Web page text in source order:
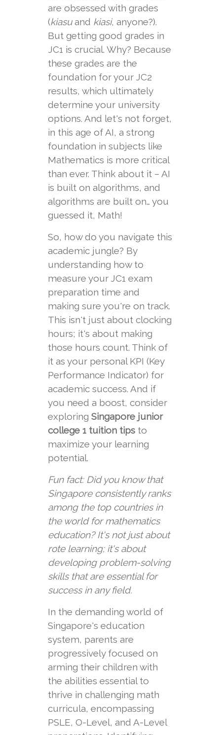
are obsessed with grades
(kiasuand kiasi, anyone?).
But getting good grades in
JC1 is crucial. Why? Because
these grades are the
foundation for your JC2
results, which ultimately
determine your university
options. And let's not forget,
in this age of AI, a strong
foundation in subjects like
Mathematics is more critical
than ever. Think about it – AI
is built on algorithms, and
algorithms are built on… you
guessed it, Math!
So, how do you navigate this
academic jungle? By
understanding how to
measure your JC1 exam
preparation time and
making sure you're on track.
This isn't just about clocking
hours; it's about making
those hours count. Think of
it as your personal KPI (Key
Performance Indicator) for
academic success. And if
you need a boost, consider
exploring Singapore junior
college 1 tuition tipsto
maximize your learning
potential.
Fun fact: Did you know that
Singapore consistently ranks
among the top countries in
the world for mathematics
education? It's not just about
rote learning; it's about
developing problem-solving
skills that are essential for
success in any field.
In the demanding world of
Singapore's education
system, parents are
progressively focused on
arming their children with
the abilities essential to
thrive in challenging math
curricula, encompassing
PSLE, O-Level, and A-Level